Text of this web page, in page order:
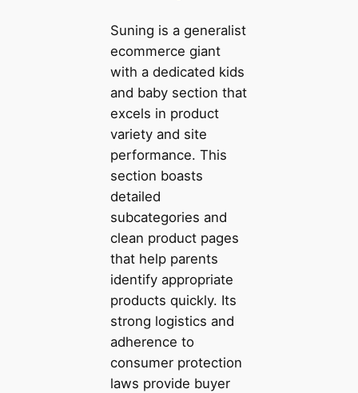
Suning is a generalist
ecommerce giant
with a dedicated kids
and baby section that
excels in product
variety and site
performance. This
section boasts
detailed
subcategories and
clean product pages
that help parents
identify appropriate
products quickly. Its
strong logistics and
adherence to
consumer protection
laws provide buyer